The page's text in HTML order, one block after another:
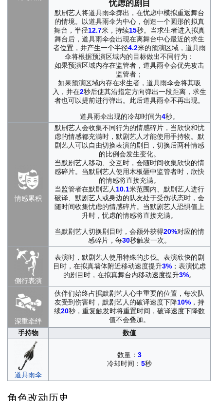
lava ran. The children threw themselves into these adventures
with solemn delight. They searched, leaped, ran, and stared in
wonder. Loneliness fell away. Hearts shriveled by real suffering
slowly opened again, warmed by a sense of abundance that
existed nowhere else and yet somehow felt entirely real.
Imagination is a marvelous power, especially in the hands of
someone who measures the world with her heart. But children
grow up. In time, they all drifted into the adult world, as naturally
and inevitably as water running downhill. Cléo was left alone in
the empty lot, performing her little marvels for no one. What had
wary looks, and open contempt. And when that cruelty finally
reached her mother and father in ways too real to ignore, Cléo
slipped away from home one night without a word.
Later, she was discovered by a seasoned actor from an arts
school. But the stage, and the distant audiences watching from
the dark, were never a cure for her. After one performance,
loneliness and exhaustion at last swallowed her whole. Cléo
resolved to escape the glass box once and for all. More than
anything, she longed to find the companions she had lost.
忧虑的剧目
默剧艺人将道具雨伞掷出，在忧虑中模拟重返舞台
的情境。以道具雨伞为中心，创造一个圆形的拟真
舞台，半径12.7米，持续15秒。当求生者进入拟真
舞台后，道具雨伞会出现在离舞台中心最近的求生
者位置，并产生一个半径4.2米的预演区域，道具雨
伞将根据预演区域内的目标做出不同行为：
如果预演区域内存在监管者，道具雨伞会优先攻击
监管者；
如果预演区域内存在求生者，道具雨伞会将其吸
入，并在2秒后使其沿指定方向弹出一段距离，求生
者也可以提前进行弹出。此后道具雨伞不再出现。
道具雨伞出现的冷却时间为4秒。
情感累积
默剧艺人会收集不同行为的情感碎片，当欣快和忧
虑的情感都充满时，默剧艺人才能使用手持物。默
剧艺人可以自由切换表演的剧目，切换后两种情感
的比例会发生变化。
当默剧艺人移动、交互时，会随时间收集欣快的情
感碎片。当默剧艺人使用木板砸中监管者时，欣快
的情感将直接充满。
当监管者在默剧艺人10.1米范围内、默剧艺人进行
破译、默剧艺人或身边的队友处于受伤状态时，会
随时间收集忧虑的情感碎片。当默剧艺人恐惧值上
升时，忧虑的情感将直接充满。
当默剧艺人切换剧目时，会额外获得20%对应的情
感碎片，每30秒触发一次。
侧行表演
表演时，默剧艺人使用特殊的步伐。表演欣快的剧
目时，在拟真墙体附近移动速度提升3% ；表演忧虑
的剧目时，在拟真舞台内移动速度提升3%。
深重牵绊
伙伴们始终占据默剧艺人心中重要的位置，每次队
友受到伤害时，默剧艺人的破译速度下降10% ，持
续20秒，重复触发时将重置时间，破译速度下降数
值不会叠加。
手持物
数值
道具雨伞
数量： 3
冷却时间： 5秒
角色改动历史